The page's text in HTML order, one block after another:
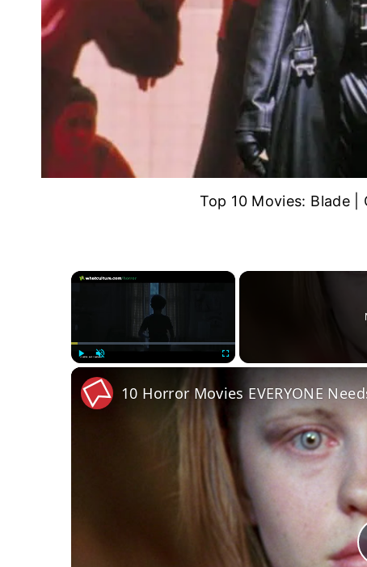
Top 10 Movies: Blade
×
10 Horror Movies EVERYONE